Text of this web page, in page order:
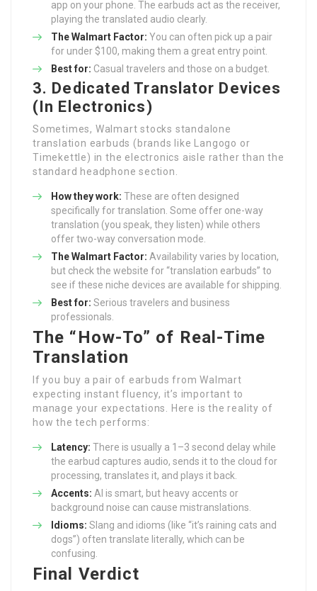
app on your phone. The earbuds act as the receiver,
playing the translated audio clearly.
The Walmart Factor: You can often pick up a pair
for under $100, making them a great entry point.
Best for: Casual travelers and those on a budget.
3. Dedicated Translator Devices
(In Electronics)
Sometimes, Walmart stocks standalone
translation earbuds (brands like Langogo or
Timekettle) in the electronics aisle rather than the
standard headphone section.
How they work: These are often designed
specifically for translation. Some offer one-way
translation (you speak, they listen) while others
offer two-way conversation mode.
The Walmart Factor: Availability varies by location,
but check the website for “translation earbuds” to
see if these niche devices are available for shipping.
Best for: Serious travelers and business
professionals.
The “How-To” of Real-Time
Translation
If you buy a pair of earbuds from Walmart
expecting instant fluency, it’s important to
manage your expectations. Here is the reality of
how the tech performs:
Latency: There is usually a 1–3 second delay while
the earbud captures audio, sends it to the cloud for
processing, translates it, and plays it back.
Accents: AI is smart, but heavy accents or
background noise can cause mistranslations.
Idioms: Slang and idioms (like “it’s raining cats and
dogs”) often translate literally, which can be
confusing.
Final Verdict